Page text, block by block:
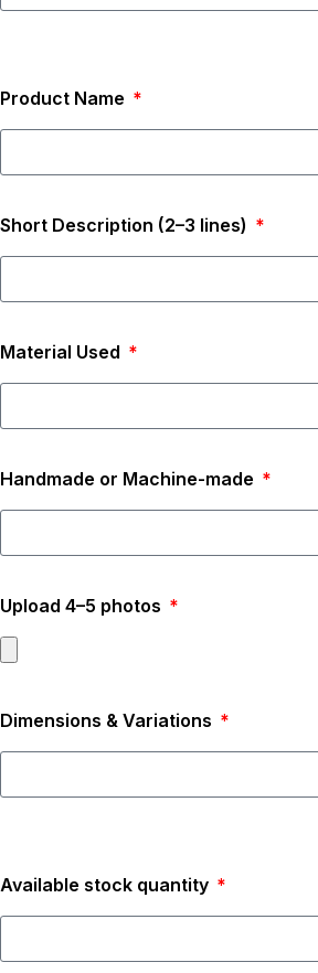
Product Name
Short Description (2–3 lines)
Material Used
Handmade or Machine-made
Upload 4–5 photos
Dimensions & Variations
Available stock quantity